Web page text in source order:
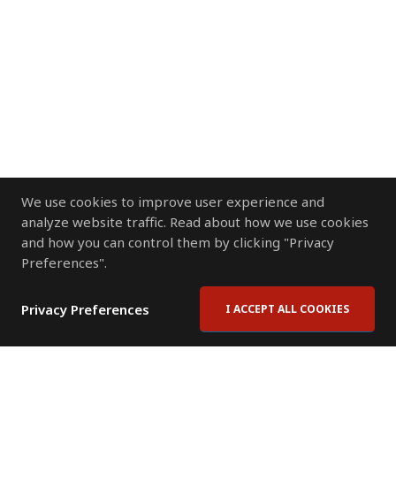
We use cookies to improve user experience and
analyze website traffic. Read about how we use cookies
and how you can control them by clicking "Privacy
Preferences".
Privacy Preferences I ACCEPT ALL COOKIES